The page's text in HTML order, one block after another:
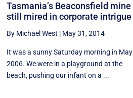
Tasmania’s Beaconsfield mine
still mired in corporate intrigue
By Michael West | May 31, 2014
It was a sunny Saturday morning in May
2006. We were in a playground at the
beach, pushing our infant on a ...